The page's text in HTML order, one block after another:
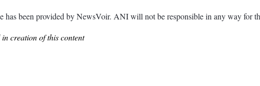
been provided by NewsVoir. ANI will not be responsible in any way for
creation of this content